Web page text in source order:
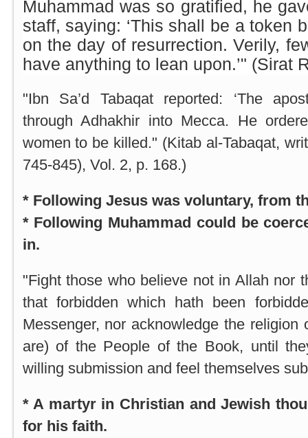
Muhammad was so gratified, he
staff, saying: ‘This shall be a token
on the day of resurrection. Verily,
have anything to lean upon.’" (Sirat
"Ibn Sa’d Tabaqat reported: ‘The
through Adhakhir into Mecca. He
women to be killed." (Kitab al-Tabaqat,
745-845), Vol. 2, p. 168.)
* Following Jesus was voluntary, from
* Following Muhammad could be
in.
"Fight those who believe not in Allah nor
that forbidden which hath been
Messenger, nor acknowledge the religion
are) of the People of the Book, until
willing submission and feel themselves
* A martyr in Christian and Jewish
for his faith.